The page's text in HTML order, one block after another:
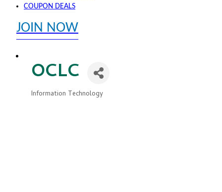
COUPON DEALS
JOIN NOW
OCLC
Information Technology